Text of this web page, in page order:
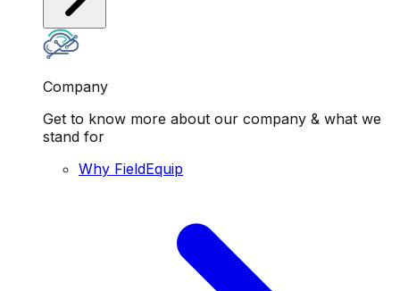
Company
Get to know more about our company & what we
stand for
Why FieldEquip